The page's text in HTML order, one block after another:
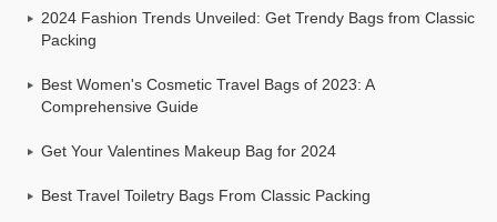
2024 Fashion Trends Unveiled: Get Trendy Bags from Classic
Packing
Best Women's Cosmetic Travel Bags of 2023: A
Comprehensive Guide
Get Your Valentines Makeup Bag for 2024
Best Travel Toiletry Bags From Classic Packing